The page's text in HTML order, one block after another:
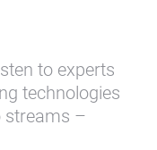
to experts
technologies
streams –